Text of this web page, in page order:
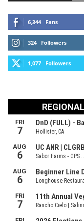
6,344 Fans
324 Followers
1,077 Followers